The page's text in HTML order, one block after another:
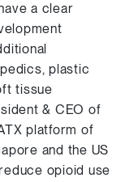
a clear
plastic
tissue
& CEO of
platform of
and the US
opioid use